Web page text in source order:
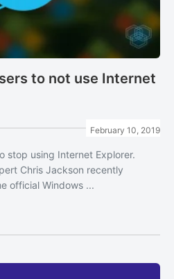
to not use Internet
February 10, 2019
stop using Internet Explorer.
Chris Jackson recently
official Windows ...